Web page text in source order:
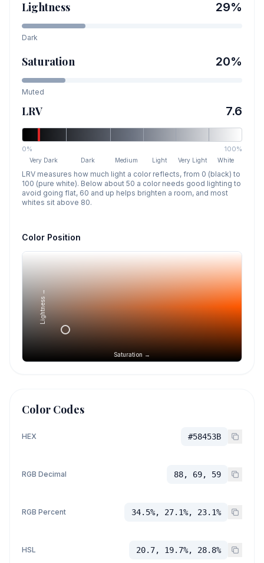
Lightness 29%
Dark
Saturation 20%
Muted
LRV 7.6
0% 100%
Very Dark Dark Medium Light Very Light White
LRV measures how much light a color reflects, from 0 (black) to
100 (pure white). Below about 50 a color needs good lighting to
avoid going flat, 60 and up helps brighten a room, and most
whites sit above 80.
Color Position
Saturation →
Lightness →
Color Codes
HEX #58453B
RGB Decimal 88, 69, 59
RGB Percent 34.5%, 27.1%, 23.1%
HSL 20.7, 19.7%, 28.8%